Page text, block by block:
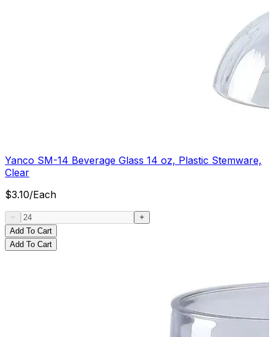
Yanco SM-14 Beverage Glass 14 oz, Plastic Stemware,
Clear
$3.10/Each
Add To Cart
Add To Cart